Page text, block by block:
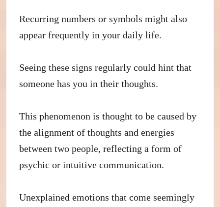
Recurring numbers or symbols might also
appear frequently in your daily life.
Seeing these signs regularly could hint that
someone has you in their thoughts.
This phenomenon is thought to be caused by
the alignment of thoughts and energies
between two people, reflecting a form of
psychic or intuitive communication.
Unexplained emotions that come seemingly